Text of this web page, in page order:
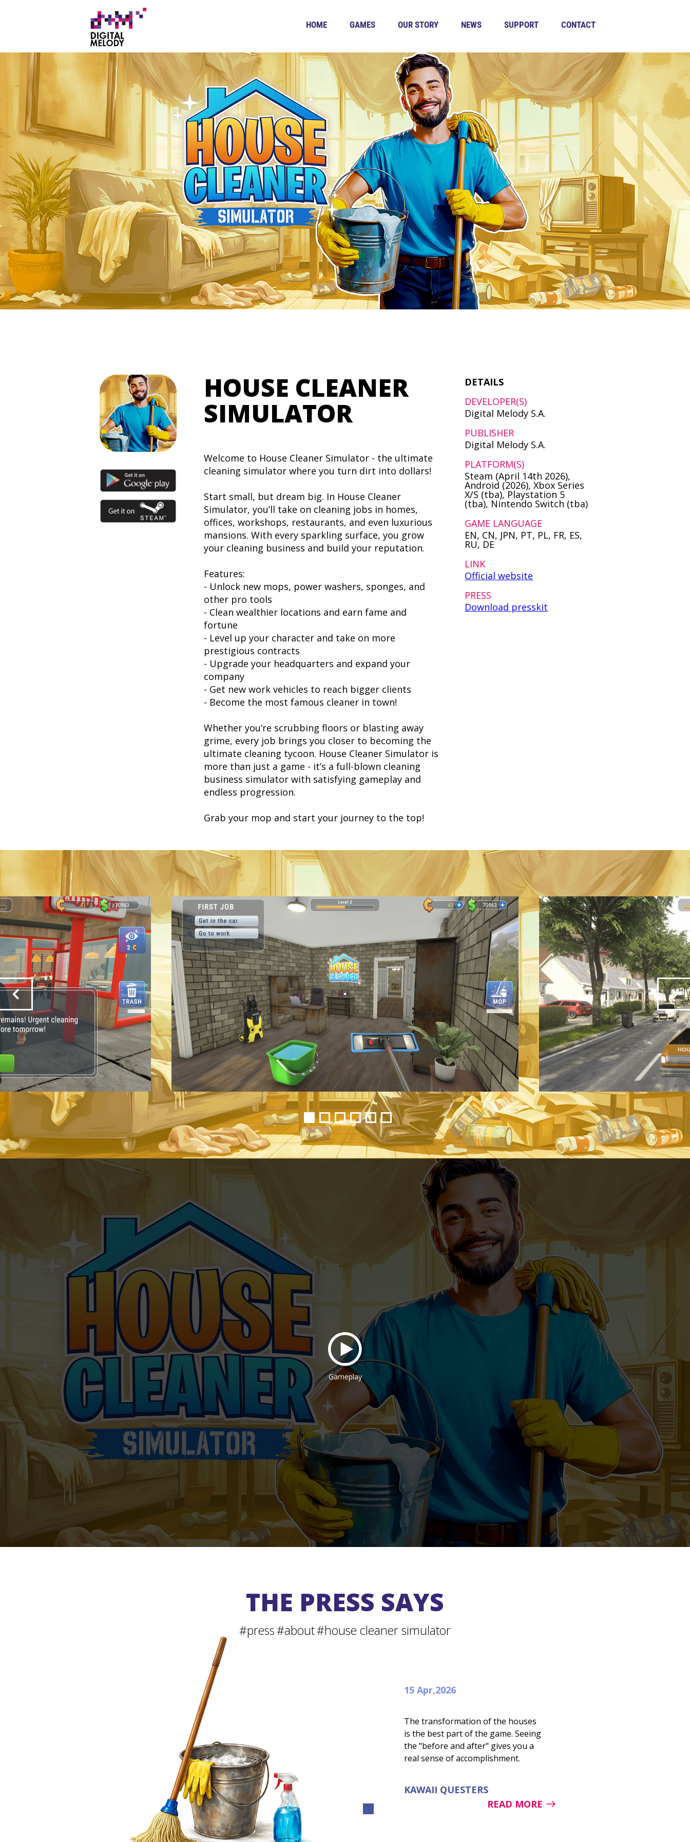
HOME GAMES OUR STORY NEWS SUPPORT CONTACT
HOUSE CLEANER
SIMULATOR
Welcome to House Cleaner Simulator - the ultimate
cleaning simulator where you turn dirt into dollars!
Start small, but dream big. In House Cleaner
Simulator, you’ll take on cleaning jobs in homes,
offices, workshops, restaurants, and even luxurious
mansions. With every sparkling surface, you grow
your cleaning business and build your reputation.
Features:
- Unlock new mops, power washers, sponges, and
other pro tools
- Clean wealthier locations and earn fame and
fortune
- Level up your character and take on more
prestigious contracts
- Upgrade your headquarters and expand your
company
- Get new work vehicles to reach bigger clients
- Become the most famous cleaner in town!
Whether you’re scrubbing floors or blasting away
grime, every job brings you closer to becoming the
ultimate cleaning tycoon. House Cleaner Simulator is
more than just a game - it’s a full-blown cleaning
business simulator with satisfying gameplay and
endless progression.
Grab your mop and start your journey to the top!
DETAILS
DEVELOPER(S)
Digital Melody S.A.
PUBLISHER
Digital Melody S.A.
PLATFORM(S)
Steam (April 14th 2026),
Android (2026), Xbox Series
X/S (tba), Playstation 5
(tba), Nintendo Switch (tba)
GAME LANGUAGE
EN, CN, JPN, PT, PL, FR, ES,
RU, DE
LINK
Official website
PRESS
Download presskit
4 5 6
Gameplay
THE PRESS SAYS
#press#about#house cleaner simulator
15 Apr,2026
The transformation of the houses
is the best part of the game. Seeing
the "before and after" gives you a
real sense of accomplishment.
KAWAII QUESTERS
READ MORE